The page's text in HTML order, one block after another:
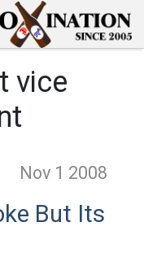
vice
Nov 1 2008
But Its